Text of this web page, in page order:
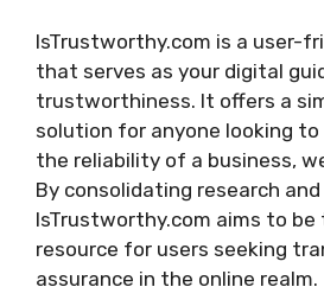
IsTrustworthy.com is a user-
that serves as your digital
trustworthiness. It offers a
solution for anyone looking to
the reliability of a business,
By consolidating research
IsTrustworthy.com aims to
resource for users seeking
assurance in the online realm.